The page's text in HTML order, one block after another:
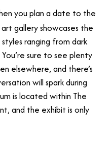
you plan a date to the
art gallery showcases the
ranging from dark
sure to see plenty
elsewhere, and there’s
will spark during
is located within The
and the exhibit is only